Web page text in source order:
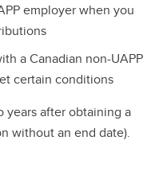
employer when you
a Canadian non-UAPP
certain conditions
years after obtaining a
without an end date).